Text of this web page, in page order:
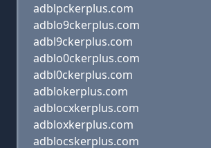
adblpckerplus.com
adblo9ckerplus.com
adbl9ckerplus.com
adblo0ckerplus.com
adbl0ckerplus.com
adblokerplus.com
adblocxkerplus.com
adbloxkerplus.com
adblocskerplus.com